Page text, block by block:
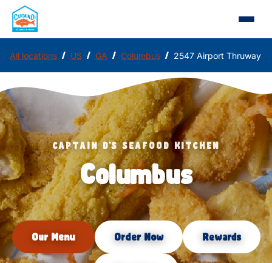
All locations / US / GA / Columbus / 2547 Airport Thruway
CAPTAIN D'S SEAFOOD KITCHEN
Columbus
Our Menu Order Now Rewards